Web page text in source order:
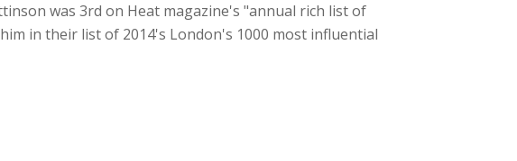
was 3rd on Heat magazine's "annual rich list of
in their list of 2014's London's 1000 most influential